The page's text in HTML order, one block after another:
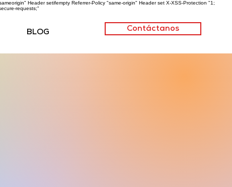
Header setifempty Referrer-Policy "same-origin" Header set X-XSS-Protection "1;
requests;"
BLOG Contáctanos